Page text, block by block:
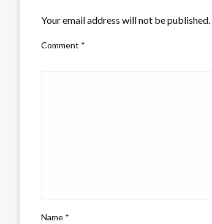
Your email address will not be published.
Comment *
Name *